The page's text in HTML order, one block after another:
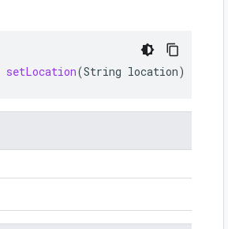
setLocation(String location)